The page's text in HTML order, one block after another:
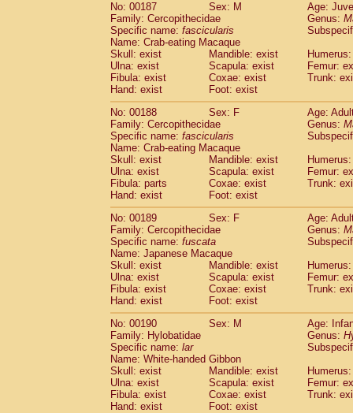
No: 00187
Sex: M
Age:
Family: Cercopithecidae
Genus:
Specific name: fascicularis
Name: Crab-eating Macaque
Skull: exist
Mandible: exist
Ulna: exist
Scapula: exist
Femur:
Fibula: exist
Coxae: exist
Trunk:
Hand: exist
Foot: exist
No: 00188
Sex: F
Age:
Family: Cercopithecidae
Genus:
Specific name: fascicularis
Name: Crab-eating Macaque
Skull: exist
Mandible: exist
Ulna: exist
Scapula: exist
Femur:
Fibula: parts
Coxae: exist
Trunk:
Hand: exist
Foot: exist
No: 00189
Sex: F
Age:
Family: Cercopithecidae
Genus:
Specific name: fuscata
Name: Japanese Macaque
Skull: exist
Mandible: exist
Ulna: exist
Scapula: exist
Femur:
Fibula: exist
Coxae: exist
Trunk:
Hand: exist
Foot: exist
No: 00190
Sex: M
Age:
Family: Hylobatidae
Genus:
Specific name: lar
Name: White-handed Gibbon
Skull: exist
Mandible: exist
Ulna: exist
Scapula: exist
Femur:
Fibula: exist
Coxae: exist
Trunk:
Hand: exist
Foot: exist